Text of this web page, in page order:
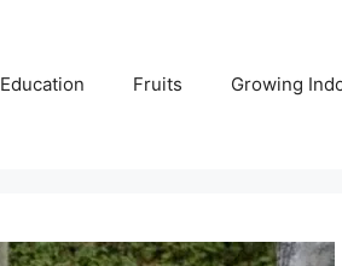
Education Fruits Growing